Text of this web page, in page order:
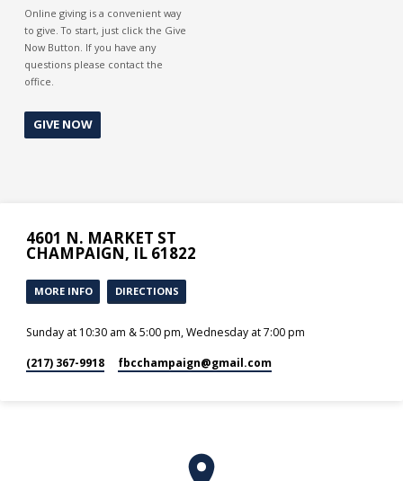
Online giving is a convenient way
to give. To start, just click the Give
Now Button. If you have any
questions please contact the
office.
GIVE NOW
4601 N. MARKET ST
CHAMPAIGN, IL 61822
MORE INFO DIRECTIONS
Sunday at 10:30 am & 5:00 pm, Wednesday at 7:00 pm
(217) 367-9918 fbcchampaign​@gmail.com